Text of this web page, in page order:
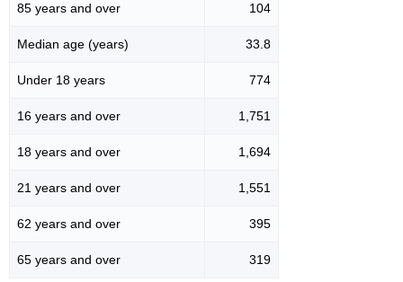
85 years and over 104
Median age (years) 33.8
Under 18 years 774
16 years and over 1,751
18 years and over 1,694
21 years and over 1,551
62 years and over 395
65 years and over 319